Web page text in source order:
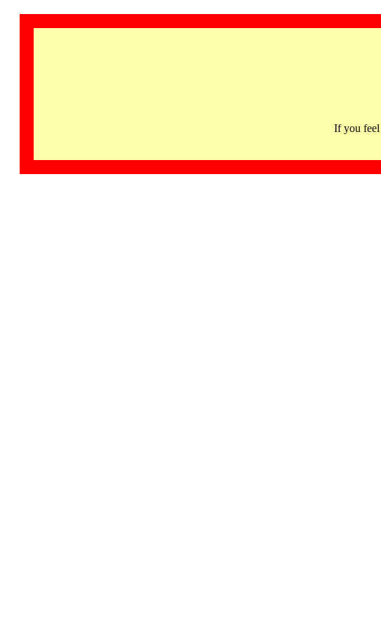
If you feel